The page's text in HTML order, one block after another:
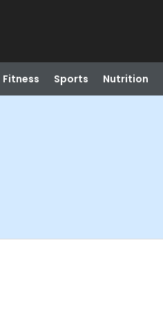
Fitness Sports Nutrition